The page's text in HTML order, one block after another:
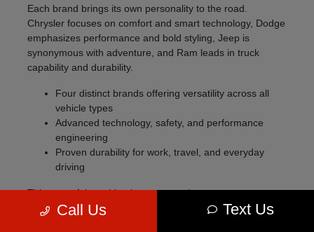
Each brand brings its own personality to the road.
Chrysler focuses on comfort and smart technology, Dodge
emphasizes performance and bold styling, Jeep is
synonymous with adventure, and Ram leads in truck
capability and durability.
Four distinct brands offering versatility across all
vehicle types
Advanced technology, safety, and performance
engineering
Proven durability for work, travel, and everyday
driving
This powerful combination ensures that no matter your
lifestyle, there's a vehicle designed specifically for you.
Call Us Text Us